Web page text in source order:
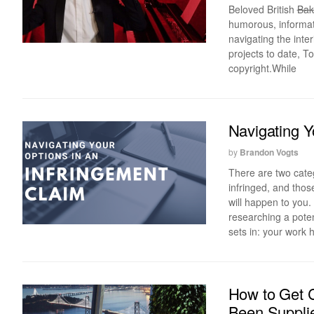
Beloved British
humorous,
navigating the
projects to date,
copyright.While
Navigating
by Brandon Vogts
There are two
infringed, and
will happen to
researching a
sets in: your work
How to Get